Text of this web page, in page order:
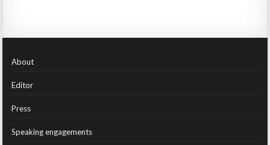
About
Editor
Press
Speaking engagements